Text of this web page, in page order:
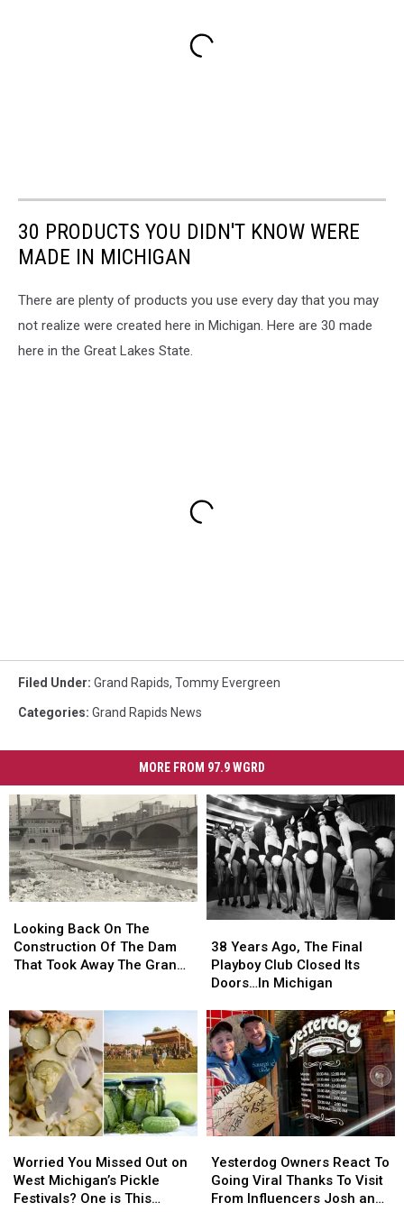
30 PRODUCTS YOU DIDN'T KNOW WERE
MADE IN MICHIGAN
There are plenty of products you use every day that you may
not realize were created here in Michigan. Here are 30 made
here in the Great Lakes State.
Filed Under: Grand Rapids, Tommy Evergreen
Categories: Grand Rapids News
MORE FROM 97.9 WGRD
Back
On
The
The
Dam
That
Took
Away
The
Grand
Rapids
Looking Back On The
Construction Of The Dam
That Took Away The Grand
Back
On
The
The
Dam
That
Took
Away
The
Grand
Rapids
Years
Ago,
The
Playboy
Club
Closed
Its
Doors…
In
Michigan
38 Years Ago, The Final
Playboy Club Closed Its
Doors…In Michigan
Years
Ago,
The
Playboy
Club
Closed
Its
Doors…
In
Michigan
You
Missed
Out
Worried You Missed Out on
West Michigan’s Pickle
Festivals? One is This
You
Missed
Out
Owners
React
To
Yesterdog Owners React To
Going Viral Thanks To Visit
From Influencers Josh and
Owners
React
To